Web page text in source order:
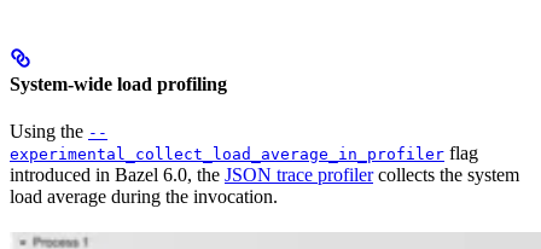
System-wide load profiling
Using the --
experimental_collect_load_average_in_profiler flag
introduced in Bazel 6.0, the JSON trace profilercollects the system
load average during the invocation.